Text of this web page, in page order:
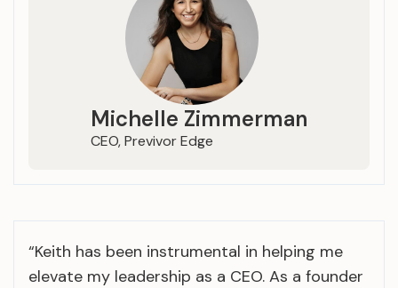
Michelle Zimmerman
CEO, Previvor Edge
“Keith has been instrumental in helping me
elevate my leadership as a CEO. As a founder